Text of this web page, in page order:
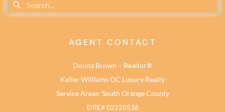
AGENT CONTACT
Donna Brown – Realtor®
Keller Williams OC Luxury Realty
Service Areas: South Orange County
DRE# 02228536